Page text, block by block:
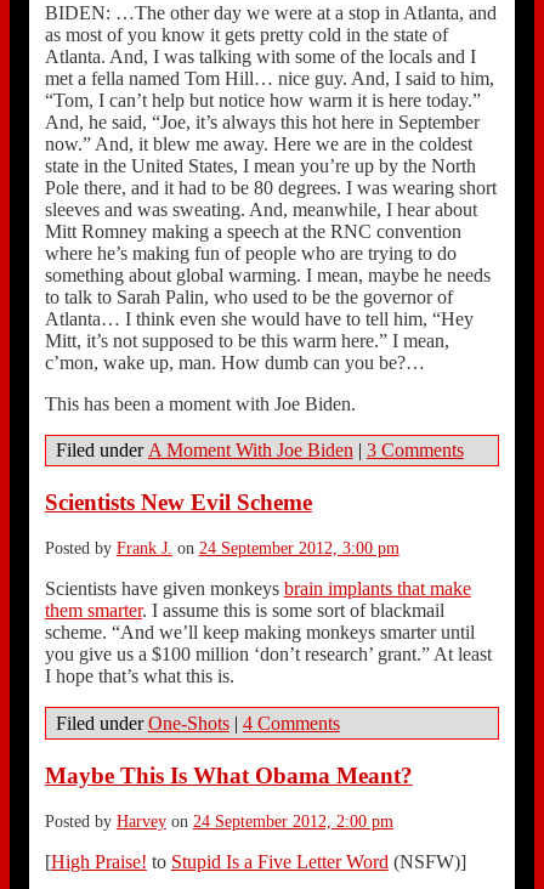
BIDEN: …The other day we were at a stop in Atlanta, and
as most of you know it gets pretty cold in the state of
Atlanta. And, I was talking with some of the locals and I
met a fella named Tom Hill… nice guy. And, I said to him,
“Tom, I can’t help but notice how warm it is here today.”
And, he said, “Joe, it’s always this hot here in September
now.” And, it blew me away. Here we are in the coldest
state in the United States, I mean you’re up by the North
Pole there, and it had to be 80 degrees. I was wearing short
sleeves and was sweating. And, meanwhile, I hear about
Mitt Romney making a speech at the RNC convention
where he’s making fun of people who are trying to do
something about global warming. I mean, maybe he needs
to talk to Sarah Palin, who used to be the governor of
Atlanta… I think even she would have to tell him, “Hey
Mitt, it’s not supposed to be this warm here.” I mean,
c’mon, wake up, man. How dumb can you be?…
This has been a moment with Joe Biden.
Filed under A Moment With Joe Biden | 3 Comments
Scientists New Evil Scheme
Posted by Frank J. on 24 September 2012, 3:00 pm
Scientists have given monkeys brain implants that make
them smarter. I assume this is some sort of blackmail
scheme. “And we’ll keep making monkeys smarter until
you give us a $100 million ‘don’t research’ grant.” At least
I hope that’s what this is.
Filed underOne-Shots | 4 Comments
Maybe This Is What Obama Meant?
Posted by Harveyon 24 September 2012, 2:00 pm
[High Praise! to Stupid Is a Five Letter Word (NSFW)]